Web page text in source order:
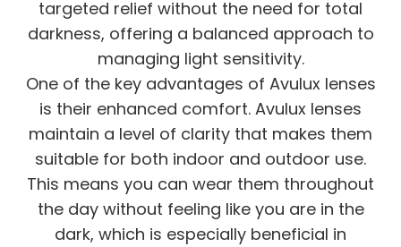
targeted relief without the need for total
darkness, offering a balanced approach to
managing light sensitivity.
One of the key advantages of Avulux lenses
is their enhanced comfort. Avulux lenses
maintain a level of clarity that makes them
suitable for both indoor and outdoor use.
This means you can wear them throughout
the day without feeling like you are in the
dark, which is especially beneficial in